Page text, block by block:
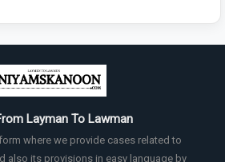
Layman To Lawman
where we provide cases related to
also its provisions in easy language by